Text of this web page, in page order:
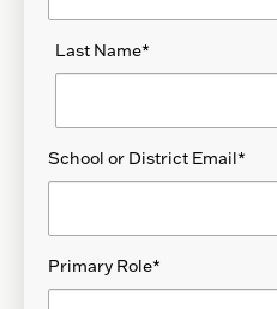
Last Name*
School or District Email*
Primary Role*